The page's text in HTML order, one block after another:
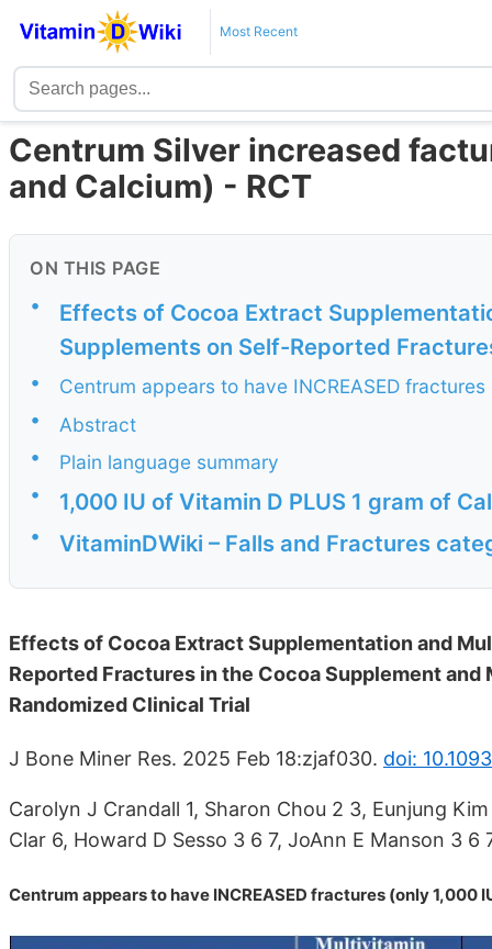
Most Recent
Centrum Silver increased
and Calcium) - RCT
ON THIS PAGE
•
Effects of Cocoa Extract
Supplements on Self-Reported
•
Centrum appears to have INCREASED
•
Abstract
•
Plain language summary
•
1,000 IU of Vitamin D PLUS 1 gram of
• VitaminDWiki – Falls and Fractures
Effects of Cocoa Extract Supplementation and
Reported Fractures in the Cocoa Supplement
Randomized Clinical Trial
J Bone Miner Res. 2025 Feb 18:zjaf030. doi:
Carolyn J Crandall 1, Sharon Chou 2 3, Eunjung
Clar 6, Howard D Sesso 3 6 7, JoAnn E Manson 3 6
Centrum appears to have INCREASED fractures (only 1,000